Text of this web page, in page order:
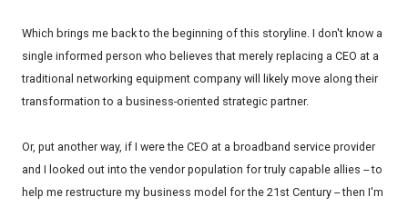
Which brings me back to the beginning of this storyline. I don't know a
single informed person who believes that merely replacing a CEO at a
traditional networking equipment company will likely move along their
transformation to a business-oriented strategic partner.
Or, put another way, if I were the CEO at a broadband service provider
and I looked out into the vendor population for truly capable allies -- to
help me restructure my business model for the 21st Century -- then I'm